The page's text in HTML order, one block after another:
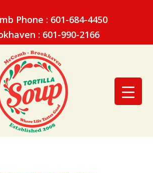
Phone : 601-684-4450
: 601-990-2166